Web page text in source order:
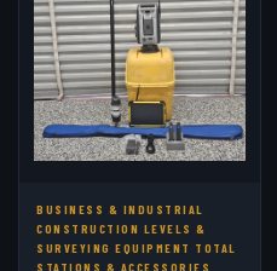
BUSINESS & INDUSTRIAL
CONSTRUCTION LEVELS &
SURVEYING EQUIPMENT TOTAL
STATIONS & ACCESSORIES